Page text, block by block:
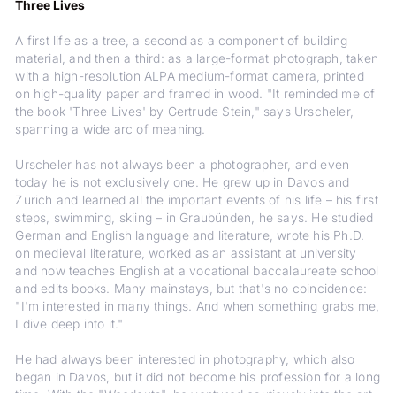
Three Lives
A first life as a tree, a second as a component of building
material, and then a third: as a large-format photograph, taken
with a high-resolution ALPA medium-format camera, printed
on high-quality paper and framed in wood. "It reminded me of
the book 'Three Lives' by Gertrude Stein," says Urscheler,
spanning a wide arc of meaning.
Urscheler has not always been a photographer, and even
today he is not exclusively one. He grew up in Davos and
Zurich and learned all the important events of his life – his first
steps, swimming, skiing – in Graubünden, he says. He studied
German and English language and literature, wrote his Ph.D.
on medieval literature, worked as an assistant at university
and now teaches English at a vocational baccalaureate school
and edits books. Many mainstays, but that's no coincidence:
"I'm interested in many things. And when something grabs me,
I dive deep into it."
He had always been interested in photography, which also
began in Davos, but it did not become his profession for a long